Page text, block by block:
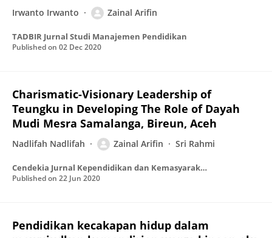
Irwanto Irwanto Zainal Arifin
TADBIR Jurnal Studi Manajemen Pendidikan
Published on 02 Dec 2020
Charismatic-Visionary Leadership of
Teungku in Developing The Role of Dayah
Mudi Mesra Samalanga, Bireun, Aceh
Nadlifah Nadlifah Zainal Arifin Sri Rahmi
Cendekia Jurnal Kependidikan dan Kemasyarakatan
Published on 22 Jun 2020
Pendidikan kecakapan hidup dalam